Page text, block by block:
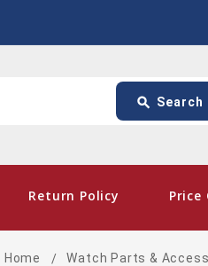
search Search
Return Policy Price
Home Watch Parts &